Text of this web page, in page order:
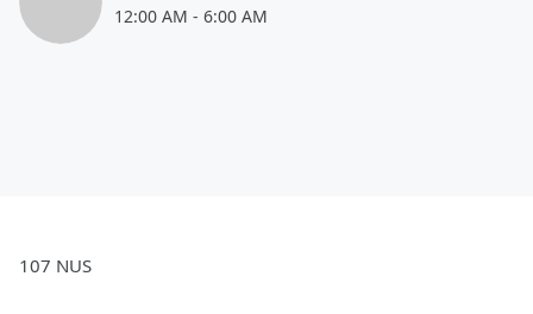
12:00 AM - 6:00 AM
107 NUS